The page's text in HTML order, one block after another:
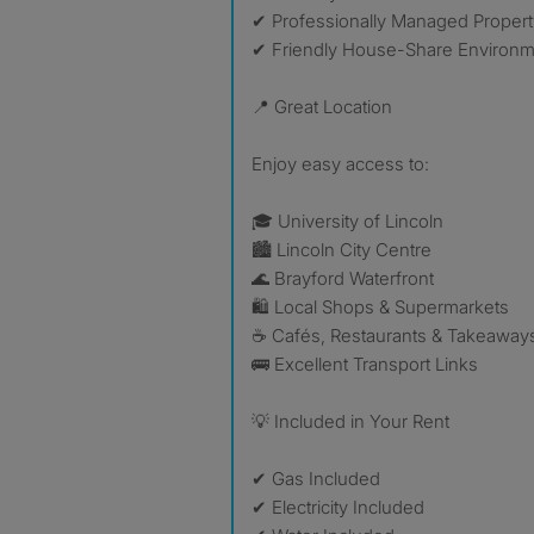
✔ Professionally Managed
✔ Friendly House-Share
📍 Great Location
Enjoy easy access to:
🎓 University of Lincoln
🏙 Lincoln City Centre
🌊 Brayford Waterfront
🛍 Local Shops & Supermarkets
☕ Cafés, Restaurants &
🚌 Excellent Transport Links
💡 Included in Your Rent
✔ Gas Included
✔ Electricity Included